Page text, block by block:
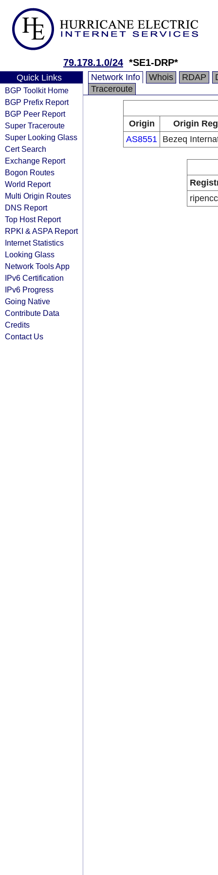
79.178.1.0/24 *SE1-DRP*
Quick Links
BGP Toolkit Home
BGP Prefix Report
BGP Peer Report
Super Traceroute
Super Looking Glass
Cert Search
Exchange Report
Bogon Routes
World Report
Multi Origin Routes
DNS Report
Top Host Report
RPKI & ASPA Report
Internet Statistics
Looking Glass
Network Tools App
IPv6 Certification
IPv6 Progress
Going Native
Contribute Data
Credits
Contact Us
Network Info Whois RDAP
Traceroute
Origin
Origin
AS8551 Bezeq
ripencc